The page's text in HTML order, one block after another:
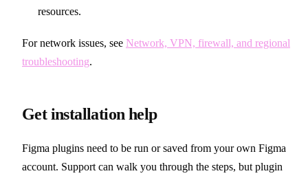
resources.
For network issues, see Network, VPN, firewall, and regional
troubleshooting.
Get installation help
Figma plugins need to be run or saved from your own Figma
account. Support can walk you through the steps, but plugin